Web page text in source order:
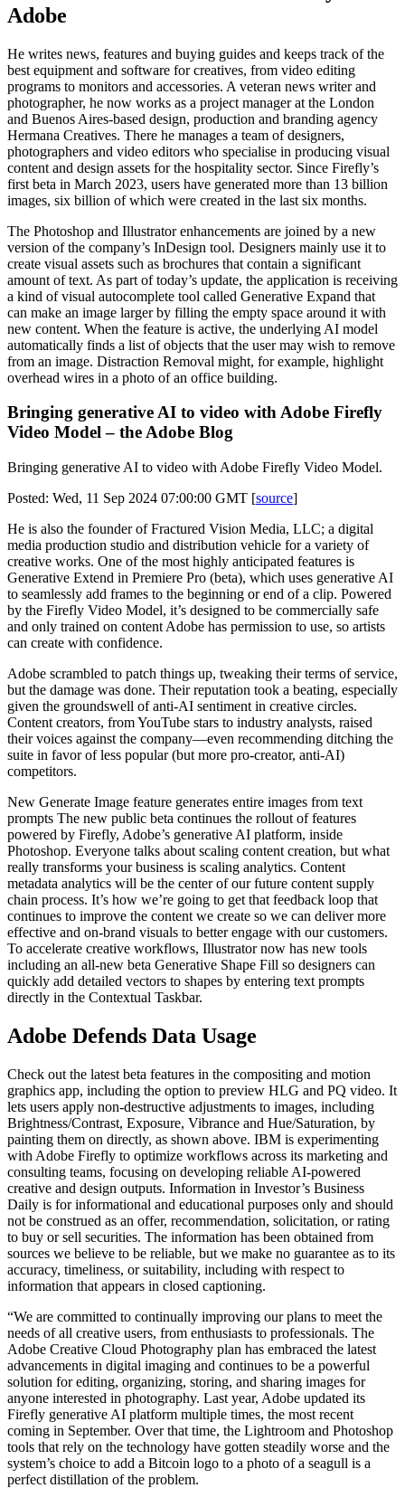
Adobe
He writes news, features and buying guides and keeps track of the
best equipment and software for creatives, from video editing
programs to monitors and accessories. A veteran news writer and
photographer, he now works as a project manager at the London
and Buenos Aires-based design, production and branding agency
Hermana Creatives. There he manages a team of designers,
photographers and video editors who specialise in producing visual
content and design assets for the hospitality sector. Since Firefly’s
first beta in March 2023, users have generated more than 13 billion
images, six billion of which were created in the last six months.
The Photoshop and Illustrator enhancements are joined by a new
version of the company’s InDesign tool. Designers mainly use it to
create visual assets such as brochures that contain a significant
amount of text. As part of today’s update, the application is receiving
a kind of visual autocomplete tool called Generative Expand that
can make an image larger by filling the empty space around it with
new content. When the feature is active, the underlying AI model
automatically finds a list of objects that the user may wish to remove
from an image. Distraction Removal might, for example, highlight
overhead wires in a photo of an office building.
Bringing generative AI to video with Adobe Firefly
Video Model – the Adobe Blog
Bringing generative AI to video with Adobe Firefly Video Model.
Posted: Wed, 11 Sep 2024 07:00:00 GMT [source]
He is also the founder of Fractured Vision Media, LLC; a digital
media production studio and distribution vehicle for a variety of
creative works. One of the most highly anticipated features is
Generative Extend in Premiere Pro (beta), which uses generative AI
to seamlessly add frames to the beginning or end of a clip. Powered
by the Firefly Video Model, it’s designed to be commercially safe
and only trained on content Adobe has permission to use, so artists
can create with confidence.
Adobe scrambled to patch things up, tweaking their terms of service,
but the damage was done. Their reputation took a beating, especially
given the groundswell of anti-AI sentiment in creative circles.
Content creators, from YouTube stars to industry analysts, raised
their voices against the company—even recommending ditching the
suite in favor of less popular (but more pro-creator, anti-AI)
competitors.
New Generate Image feature generates entire images from text
prompts The new public beta continues the rollout of features
powered by Firefly, Adobe’s generative AI platform, inside
Photoshop. Everyone talks about scaling content creation, but what
really transforms your business is scaling analytics. Content
metadata analytics will be the center of our future content supply
chain process. It’s how we’re going to get that feedback loop that
continues to improve the content we create so we can deliver more
effective and on-brand visuals to better engage with our customers.
To accelerate creative workflows, Illustrator now has new tools
including an all-new beta Generative Shape Fill so designers can
quickly add detailed vectors to shapes by entering text prompts
directly in the Contextual Taskbar.
Adobe Defends Data Usage
Check out the latest beta features in the compositing and motion
graphics app, including the option to preview HLG and PQ video. It
lets users apply non-destructive adjustments to images, including
Brightness/Contrast, Exposure, Vibrance and Hue/Saturation, by
painting them on directly, as shown above. IBM is experimenting
with Adobe Firefly to optimize workflows across its marketing and
consulting teams, focusing on developing reliable AI-powered
creative and design outputs. Information in Investor’s Business
Daily is for informational and educational purposes only and should
not be construed as an offer, recommendation, solicitation, or rating
to buy or sell securities. The information has been obtained from
sources we believe to be reliable, but we make no guarantee as to its
accuracy, timeliness, or suitability, including with respect to
information that appears in closed captioning.
“We are committed to continually improving our plans to meet the
needs of all creative users, from enthusiasts to professionals. The
Adobe Creative Cloud Photography plan has embraced the latest
advancements in digital imaging and continues to be a powerful
solution for editing, organizing, storing, and sharing images for
anyone interested in photography. Last year, Adobe updated its
Firefly generative AI platform multiple times, the most recent
coming in September. Over that time, the Lightroom and Photoshop
tools that rely on the technology have gotten steadily worse and the
system’s choice to add a Bitcoin logo to a photo of a seagull is a
perfect distillation of the problem.